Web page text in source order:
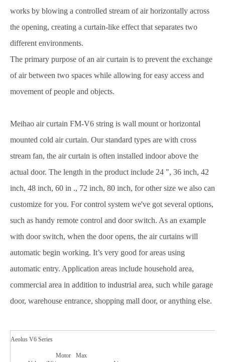
works by blowing a controlled stream of air horizontally across
the opening, creating a curtain-like effect that separates two
different environments.
The primary purpose of an air curtain is to prevent the exchange
of air between two spaces while allowing for easy access and
movement of people and objects.
Meihao air curtain FM-V6 string is wall mount or horizontal
mounted cold air curtain. Our standard types are with cross
stream fan, the air curtain is often installed indoor above the
actual door. The length in the product include 24 ", 36 inch, 42
inch, 48 inch, 60 in ., 72 inch, 80 inch, for other size we also can
customize for you. For control system we've got several options,
such as handy remote control and door switch. As an example
with door switch, when the door opens, the air curtains will
automatic begin working. It’s very good for areas using
automatic entry. Application areas include household area,
commercial area in addition to industrial area, such while garage
door, warehouse entrance, shopping mall door, or anything else.
Aeolus V6 Series
Motor
Max